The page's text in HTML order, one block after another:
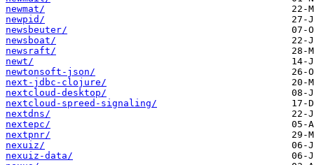
newmat/
newpid/
newsbeuter/
newsboat/
newsraft/
newt/
newtonsoft-json/
next-jdbc-clojure/
nextcloud-desktop/
nextcloud-spreed-signaling/
nextdns/
nextepc/
nextpnr/
nexuiz/
nexuiz-data/